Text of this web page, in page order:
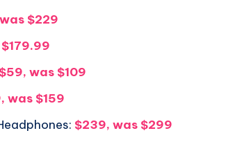
$229
$59, was $109
was $159
$239, was $299